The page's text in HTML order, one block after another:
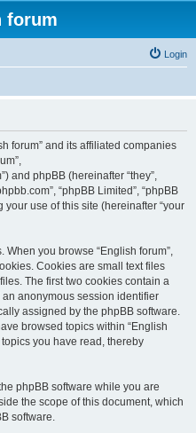
forum
Login
forum” and its affiliated companies
and phpBB (hereinafter “they”,
“phpBB Limited”, “phpBB
use of this site (hereinafter “your
you browse “English forum”,
Cookies are small text files
The first two cookies contain a
anonymous session identifier
assigned by the phpBB software.
browsed topics within “English
you have read, thereby
phpBB software while you are
the scope of this document, which
software.